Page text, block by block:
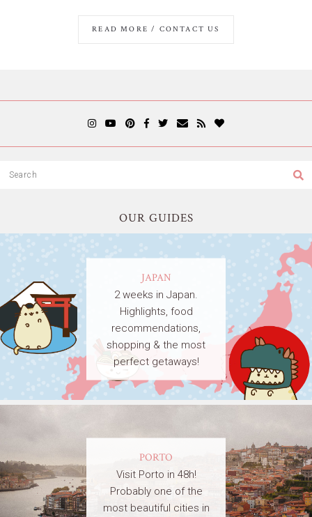
READ MORE / CONTACT US
OUR GUIDES
JAPAN
2 weeks in Japan.
Highlights, food
recommendations,
shopping & the most
perfect getaways!
PORTO
Visit Porto in 48h!
Probably one of the
most beautiful cities in